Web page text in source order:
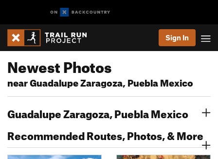
Sign In
Newest Photos
near Guadalupe Zaragoza, Puebla Mexico
Guadalupe Zaragoza, Puebla Mexico
Recommended Routes, Photos, & More